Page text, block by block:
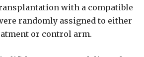
with a compatible
randomly assigned to either
or control arm.